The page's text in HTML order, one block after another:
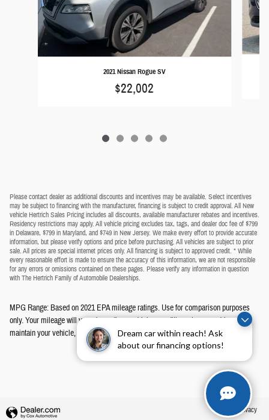
Dream car within reach! Ask
about our financing options!
2021 Nissan Rogue SV
$22,002
Please contact dealer as additional discounts and incentives may be available. Select incentives
may be subject to financing with the manufacturer, financing is subject to credit approval. All New
vehicle Hertrich Sales Pricing includes all discounts, available manufacturer rebates and incentives.
Residency restrictions may apply. All vehicle pricing excludes tax, tags, and dealer doc fee of $799
in Delaware, $799 in Maryland, and $749 in New Jersey. We make every effort to provide accurate
information, but please verify options and price before purchasing. All vehicles are subject to prior
sale. All prices are special internet prices only. All financing is subject to approved credit. * While
every reasonable effort is made to ensure the accuracy of this information, we are not responsible
for any errors or omissions contained on these pages. Please verify any information in question
with The Hertrich Family of Automobile Dealerships.
MPG Range: Based on 2021 EPA mileage ratings. Use for comparison purposes
only. Your mileage will vary depending on driving conditions, how you drive and
maintain your vehicle, battery-pack age/condition, and other factors.
Privacy